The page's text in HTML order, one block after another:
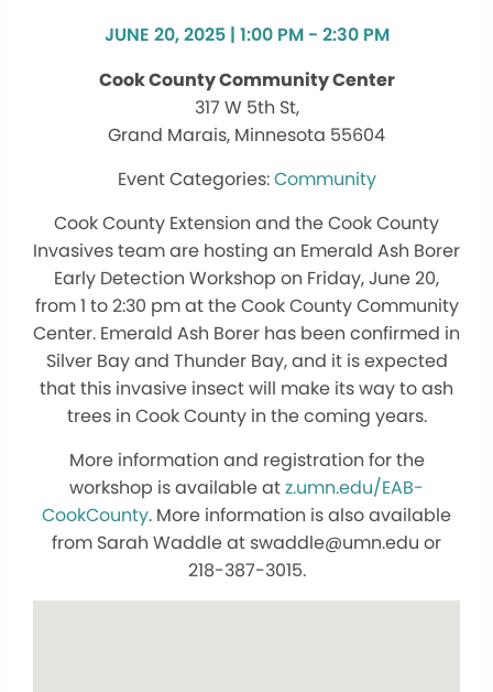
JUNE 20, 2025 | 1:00 PM - 2:30 PM
Cook County Community Center
317 W 5th St,
Grand Marais, Minnesota 55604
Community
Cook County Extension and the Cook County
Invasives team are hosting an Emerald Ash Borer
Early Detection Workshop on Friday, June 20,
from 1 to 2:30 pm at the Cook County Community
Center. Emerald Ash Borer has been confirmed in
Silver Bay and Thunder Bay, and it is expected
that this invasive insect will make its way to ash
trees in Cook County in the coming years.
More information and registration for the
workshop is available atz.umn.edu/EAB-
CookCounty. More information is also available
from Sarah Waddle at swaddle@umn.edu or
218-387-3015.